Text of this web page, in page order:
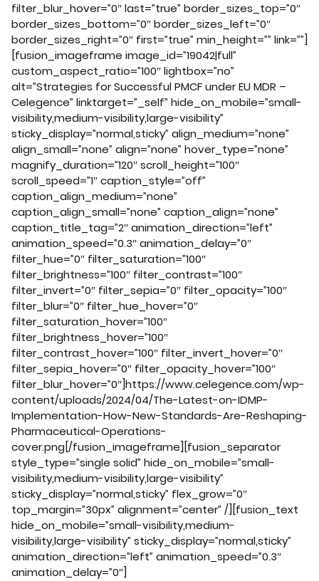
filter_blur_hover=”0″ last=”true” border_sizes_top=”0″
border_sizes_bottom=”0″ border_sizes_left=”0″
border_sizes_right=”0″ first=”true” min_height=”” link=””]
[fusion_imageframe image_id=”19042|full”
custom_aspect_ratio=”100″ lightbox=”no”
alt=”Strategies for Successful PMCF under EU MDR –
Celegence” linktarget=”_self” hide_on_mobile=”small-
visibility,medium-visibility,large-visibility”
sticky_display=”normal,sticky” align_medium=”none”
align_small=”none” align=”none” hover_type=”none”
magnify_duration=”120″ scroll_height=”100″
scroll_speed=”1″ caption_style=”off”
caption_align_medium=”none”
caption_align_small=”none” caption_align=”none”
caption_title_tag=”2″ animation_direction=”left”
animation_speed=”0.3″ animation_delay=”0″
filter_hue=”0″ filter_saturation=”100″
filter_brightness=”100″ filter_contrast=”100″
filter_invert=”0″ filter_sepia=”0″ filter_opacity=”100″
filter_blur=”0″ filter_hue_hover=”0″
filter_saturation_hover=”100″
filter_brightness_hover=”100″
filter_contrast_hover=”100″ filter_invert_hover=”0″
filter_sepia_hover=”0″ filter_opacity_hover=”100″
filter_blur_hover=”0″]https://www.celegence.com/wp-
content/uploads/2024/04/The-Latest-on-IDMP-
Implementation-How-New-Standards-Are-Reshaping-
Pharmaceutical-Operations-
cover.png[/fusion_imageframe][fusion_separator
style_type=”single solid” hide_on_mobile=”small-
visibility,medium-visibility,large-visibility”
sticky_display=”normal,sticky” flex_grow=”0″
top_margin=”30px” alignment=”center” /][fusion_text
hide_on_mobile=”small-visibility,medium-
visibility,large-visibility” sticky_display=”normal,sticky”
animation_direction=”left” animation_speed=”0.3″
animation_delay=”0″]